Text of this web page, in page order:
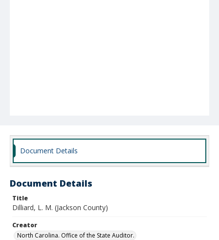
Document Details
Document Details
Title
Dilliard, L. M. (Jackson County)
Creator
North Carolina. Office of the State Auditor.